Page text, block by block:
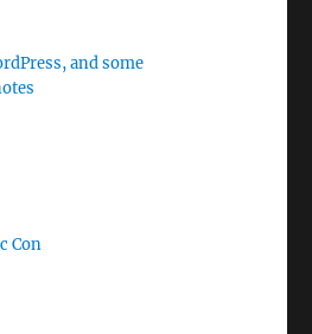
and some
Con